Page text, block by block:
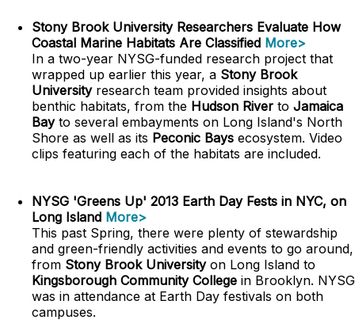
Stony Brook University Researchers Evaluate How
Coastal Marine Habitats Are Classified More>
In a two-year NYSG-funded research project that
wrapped up earlier this year, a Stony Brook
Universityresearch team provided insights about
benthic habitats, from the Hudson River to Jamaica
Bayto several embayments on Long Island's North
Shore as well as its Peconic Bays ecosystem. Video
clips featuring each of the habitats are included.
NYSG 'Greens Up' 2013 Earth Day Fests in NYC, on
Long Island More>
This past Spring, there were plenty of stewardship
and green-friendly activities and events to go around,
from Stony Brook Universityon Long Island to
Kingsborough Community College in Brooklyn. NYSG
was in attendance at Earth Day festivals on both
campuses.